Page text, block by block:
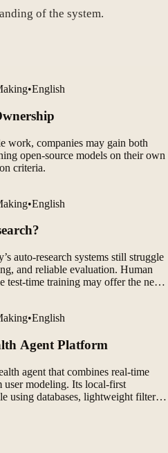
of the system.
•English
work, companies may gain both
open-source models on their own
criteria.
•English
auto-research systems still struggle
and reliable evaluation. Human
test-time training may offer the next
•English
Agent Platform
agent that combines real-time
user modeling. Its local-first
using databases, lightweight filters,